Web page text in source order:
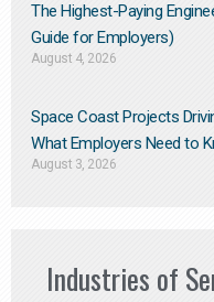
The Highest-Paying
Guide for Employers)
August 4, 2026
Space Coast Projects
What Employers Need to
August 3, 2026
Industries of